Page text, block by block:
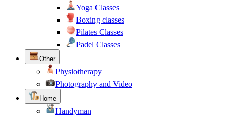
Yoga Classes
Boxing classes
Pilates Classes
Padel Classes
Other
Physiotherapy
Photography and Video
Home
Handyman